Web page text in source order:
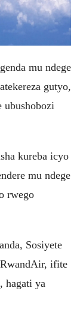
mu ndege
gutyo,
ubushobozi
kureba icyo
mu ndege
rwego
Sosiyete
ifite
hagati ya